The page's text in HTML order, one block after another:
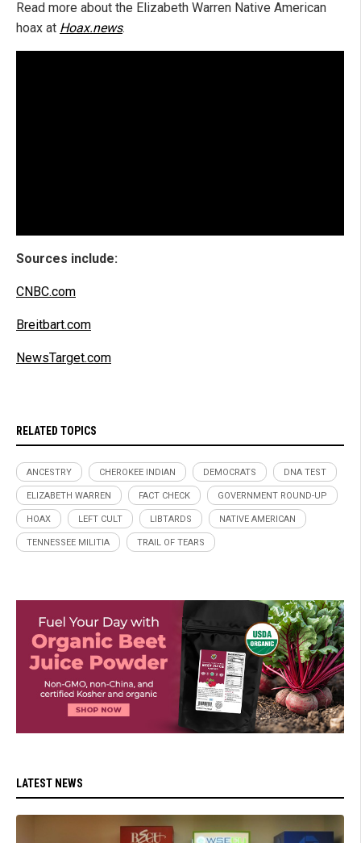
Read more about the Elizabeth Warren Native American
hoax at Hoax.news.
Sources include:
CNBC.com
Breitbart.com
NewsTarget.com
RELATED TOPICS
ANCESTRY CHEROKEE INDIAN DEMOCRATS DNA TEST
ELIZABETH WARREN FACT CHECK GOVERNMENT ROUND-UP
HOAX LEFT CULT LIBTARDS NATIVE AMERICAN
TENNESSEE MILITIA TRAIL OF TEARS
LATEST NEWS